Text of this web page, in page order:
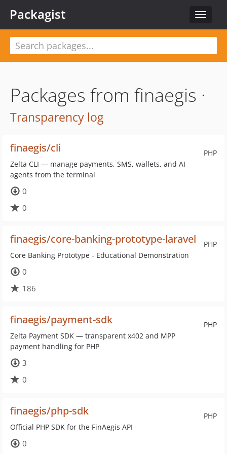
Toggle
Packagist
Packages from finaegis ·
Transparency log
PHP
finaegis/cli
Zelta CLI — manage payments, SMS, wallets, and AI
agents from the terminal
0
0
PHP
finaegis/core-banking-prototype-laravel
Core Banking Prototype - Educational Demonstration
0
186
PHP
finaegis/payment-sdk
Zelta Payment SDK — transparent x402 and MPP
payment handling for PHP
3
0
PHP
finaegis/php-sdk
Official PHP SDK for the FinAegis API
0